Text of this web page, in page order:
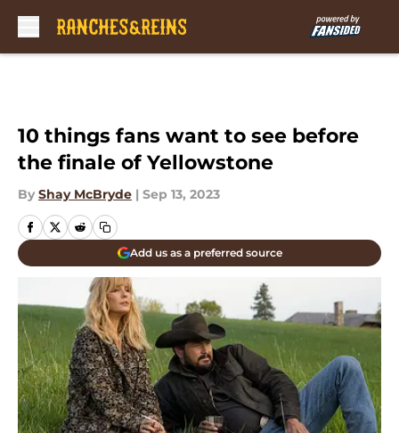
10 things fans want to see before
the finale of Yellowstone
By Shay McBryde | Sep 13, 2023
Add us as a preferred source